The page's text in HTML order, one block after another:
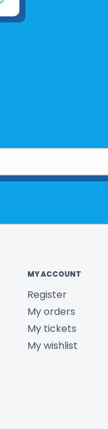
MY ACCOUNT
Register
My orders
My tickets
My wishlist